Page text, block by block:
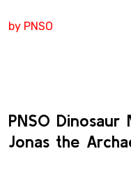
by PNSO
PNSO
Jonas the